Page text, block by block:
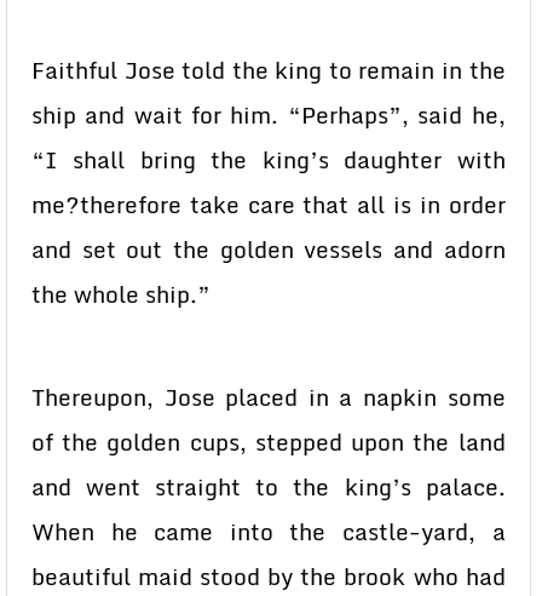
Faithful Jose told the king to remain in the
ship and wait for him. “Perhaps”, said he,
“I shall bring the king’s daughter with
me?therefore take care that all is in order
and set out the golden vessels and adorn
the whole ship.”
Thereupon, Jose placed in a napkin some
of the golden cups, stepped upon the land
and went straight to the king’s palace.
When he came into the castle-yard, a
beautiful maid stood by the brook who had